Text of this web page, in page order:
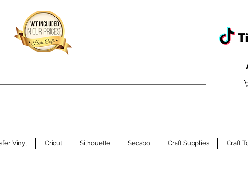
Vinyl Cricut Silhouette Secabo Craft Supplies Craft